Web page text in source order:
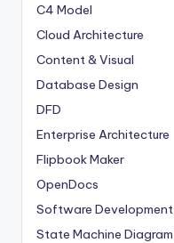
C4 Model
Cloud Architecture
Content & Visual
Database Design
DFD
Enterprise Architecture
Flipbook Maker
OpenDocs
Software Development
State Machine Diagram